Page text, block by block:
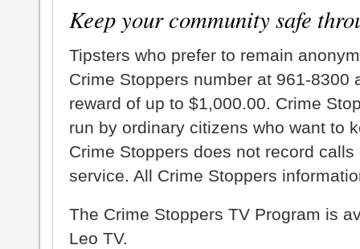
Keep your community safe
Tipsters who prefer to remain
Crime Stoppers number at 961-8300
reward of up to $1,000.00. Crime
run by ordinary citizens who want to
Crime Stoppers does not record
service. All Crime Stoppers
The Crime Stoppers TV Program is
Leo TV.